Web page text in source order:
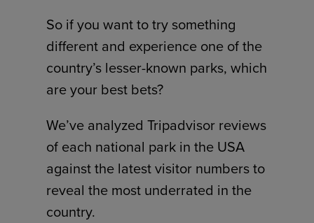
So if you want to try something
different and experience one of the
country’s lesser-known parks, which
are your best bets?
We’ve analyzed Tripadvisor reviews
of each national park in the USA
against the latest visitor numbers to
reveal the most underrated in the
country.